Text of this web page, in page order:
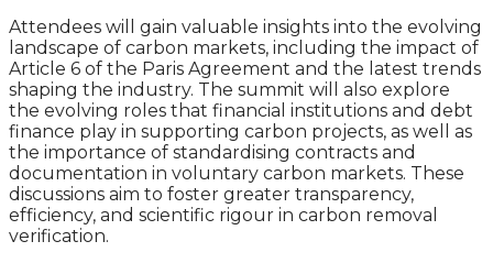
Attendees will gain valuable insights into the evolving
landscape of carbon markets, including the impact of
Article 6 of the Paris Agreement and the latest trends
shaping the industry. The summit will also explore
the evolving roles that financial institutions and debt
finance play in supporting carbon projects, as well as
the importance of standardising contracts and
documentation in voluntary carbon markets. These
discussions aim to foster greater transparency,
efficiency, and scientific rigour in carbon removal
verification.